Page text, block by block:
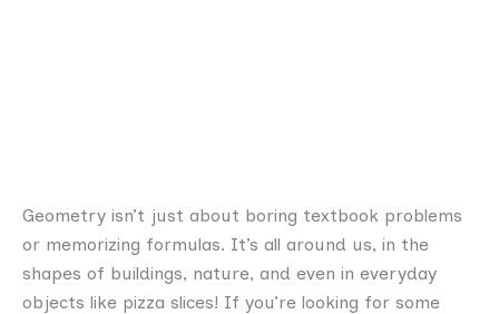
Geometry isn’t just about boring textbook problems
or memorizing formulas. It’s all around us, in the
shapes of buildings, nature, and even in everyday
objects like pizza slices! If you’re looking for some